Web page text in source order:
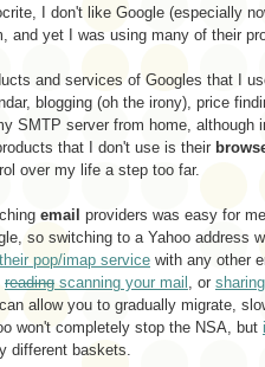
I don't like Google (especially
and yet I was using many of their
and services of Googles that I
blogging (oh the irony), price
SMTP server from home, although
that I don't use is their
over my life a step too far.
email providers was easy for
so switching to a Yahoo address
their pop/imap service with any other
reading scanning your mail , or
allow you to gradually migrate,
won't completely stop the NSA, but
different baskets.